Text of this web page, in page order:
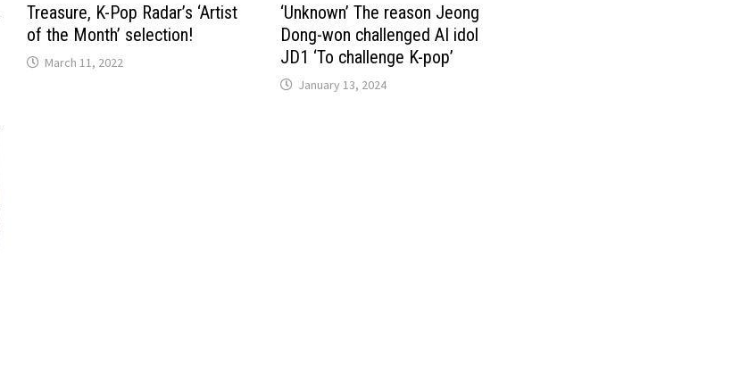
Treasure, K-Pop Radar’s ‘Artist
of the Month’ selection!
March 11, 2022
‘Unknown’ The reason Jeong
Dong-won challenged AI idol
JD1 ‘To challenge K-pop’
January 13, 2024